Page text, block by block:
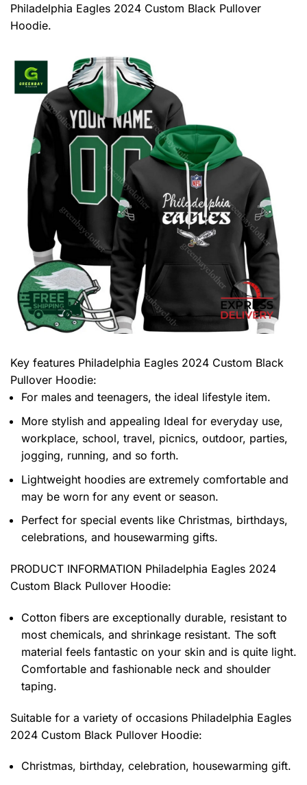
Philadelphia Eagles 2024 Custom Black Pullover
Hoodie.
Key features Philadelphia Eagles 2024 Custom Black
Pullover Hoodie:
For males and teenagers, the ideal lifestyle item.
More stylish and appealing Ideal for everyday use,
workplace, school, travel, picnics, outdoor, parties,
jogging, running, and so forth.
Lightweight hoodies are extremely comfortable and
may be worn for any event or season.
Perfect for special events like Christmas, birthdays,
celebrations, and housewarming gifts.
PRODUCT INFORMATION Philadelphia Eagles 2024
Custom Black Pullover Hoodie:
Cotton fibers are exceptionally durable, resistant to
most chemicals, and shrinkage resistant. The soft
material feels fantastic on your skin and is quite light.
Comfortable and fashionable neck and shoulder
taping.
Suitable for a variety of occasions Philadelphia Eagles
2024 Custom Black Pullover Hoodie:
Christmas, birthday, celebration, housewarming gift.